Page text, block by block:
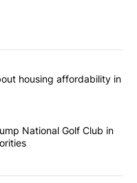
articles in the last
to speak about housing
housing affordability in
arrested at Trump National
National Golf Club in